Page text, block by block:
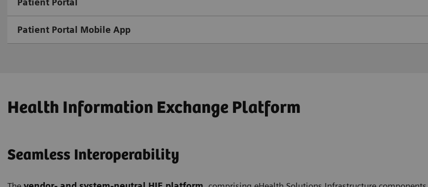
Patient Portal
Patient Portal Mobile App
Health Information Exchange Platform
Seamless Interoperability